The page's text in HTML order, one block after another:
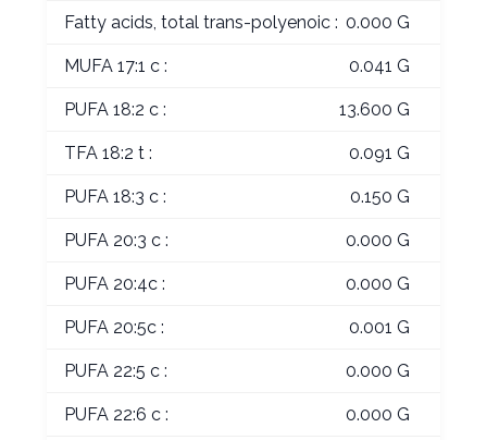
Fatty acids, total trans-polyenoic : 0.000 G
MUFA 17:1 c : 0.041 G
PUFA 18:2 c : 13.600 G
TFA 18:2 t : 0.091 G
PUFA 18:3 c : 0.150 G
PUFA 20:3 c : 0.000 G
PUFA 20:4c : 0.000 G
PUFA 20:5c : 0.001 G
PUFA 22:5 c : 0.000 G
PUFA 22:6 c : 0.000 G